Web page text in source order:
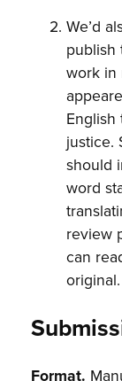
We’d
publish
work in
justice.
should
word
review
can
original.
Format.